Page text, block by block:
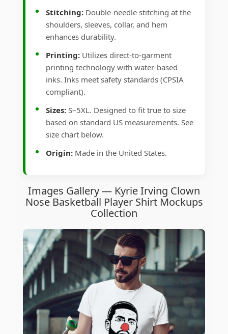
Stitching: Double-needle stitching at the
shoulders, sleeves, collar, and hem
enhances durability.
Printing: Utilizes direct-to-garment
printing technology with water-based
inks. Inks meet safety standards (CPSIA
compliant).
Sizes: S–5XL. Designed to fit true to size
based on standard US measurements. See
size chart below.
Origin: Made in the United States.
Images Gallery — Kyrie Irving Clown
Nose Basketball Player Shirt Mockups
Collection